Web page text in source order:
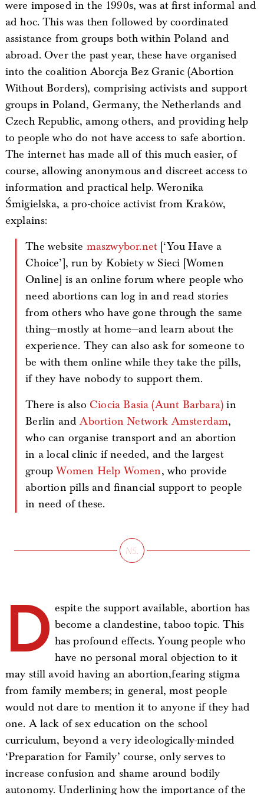
were imposed in the 1990s, was at first informal and
ad hoc. This was then followed by coordinated
assistance from groups both within Poland and
abroad. Over the past year, these have organised
into the coalition Aborcja Bez Granic (Abortion
Without Borders), comprising activists and support
groups in Poland, Germany, the Netherlands and
Czech Republic, among others, and providing help
to people who do not have access to safe abortion.
The internet has made all of this much easier, of
course, allowing anonymous and discreet access to
information and practical help. Weronika
Śmigielska, a pro-choice activist from Kraków,
explains:
The website maszwybor.net [‘You Have a
Choice’], run by Kobiety w Sieci [Women
Online] is an online forum where people who
need abortions can log in and read stories
from others who have gone through the same
thing—mostly at home—and learn about the
experience. They can also ask for someone to
be with them online while they take the pills,
if they have nobody to support them.
There is also Ciocia Basia (Aunt Barbara) in
Berlin andAbortion Network Amsterdam,
who can organise transport and an abortion
in a local clinic if needed, and the largest
groupWomen Help Women, who provide
abortion pills and financial support to people
in need of these.
D espite the support available, abortion has
become a clandestine, taboo topic. This
has profound effects. Young people who
have no personal moral objection to it
may still avoid having an abortion,fearing stigma
from family members; in general, most people
would not dare to mention it to anyone if they had
one. A lack of sex education on the school
curriculum, beyond a very ideologically-minded
‘Preparation for Family’ course, only serves to
increase confusion and shame around bodily
autonomy. Underlining how the importance of the